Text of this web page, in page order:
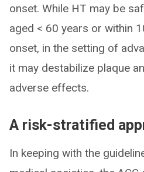
onset. While HT may be
aged < 60 years or within
onset, in the setting of
it may destabilize plaque
adverse effects.
A risk-stratified
In keeping with the